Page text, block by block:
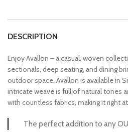
DESCRIPTION
Enjoy Avallon – a casual, woven
sectionals, deep seating, and dining
outdoor space. Avallon is available in
intricate weave is full of natural tones
with countless fabrics, making it right
The perfect addition to any